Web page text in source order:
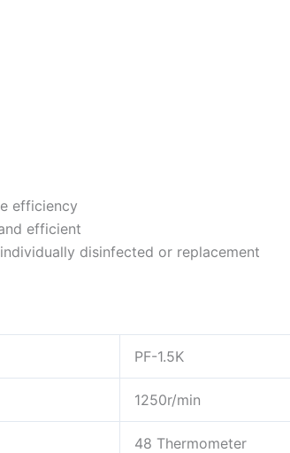
efficiency
efficient
disinfected or replacement
PF-1.5K
1250r/min
48 Thermometer